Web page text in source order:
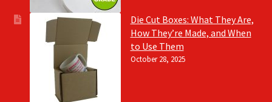
Die Cut Boxes: What They Are,
How They’re Made, and When
to Use Them
October 28, 2025